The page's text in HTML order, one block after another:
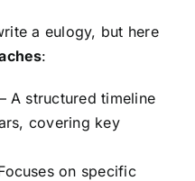
a eulogy, but here
:
– A structured timeline
covering key
on specific